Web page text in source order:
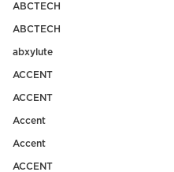
ABCTECH
ABCTECH
abxylute
ACCENT
ACCENT
Accent
Accent
ACCENT